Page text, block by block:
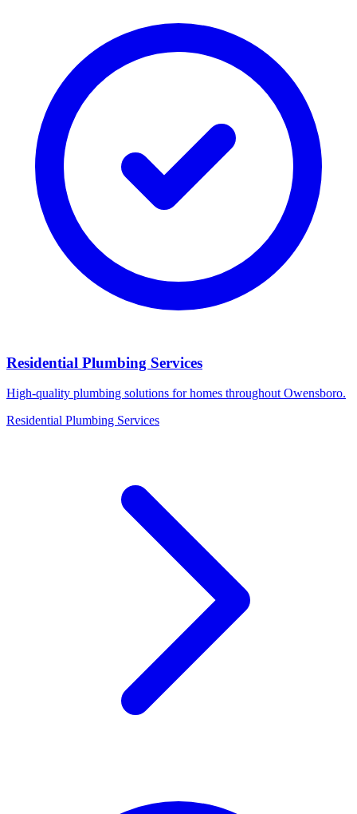
Residential Plumbing Services
High-quality plumbing solutions for homes throughout Owensboro.
Residential Plumbing Services